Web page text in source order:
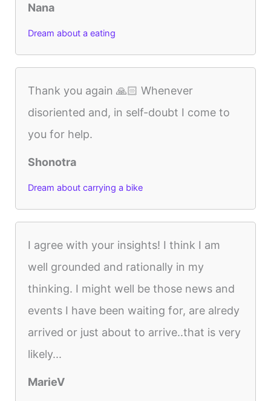
Nana
Dream about a eating
Thank you again 🙏🏻 Whenever
disoriented and, in self-doubt I come to
you for help.
Shonotra
Dream about carrying a bike
I agree with your insights! I think I am
well grounded and rationally in my
thinking. I might well be those news and
events I have been waiting for, are alredy
arrived or just about to arrive..that is very
likely...
MarieV